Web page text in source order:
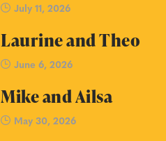
July 11, 2026
Laurine and Theo
June 6, 2026
Mike and Ailsa
May 30, 2026